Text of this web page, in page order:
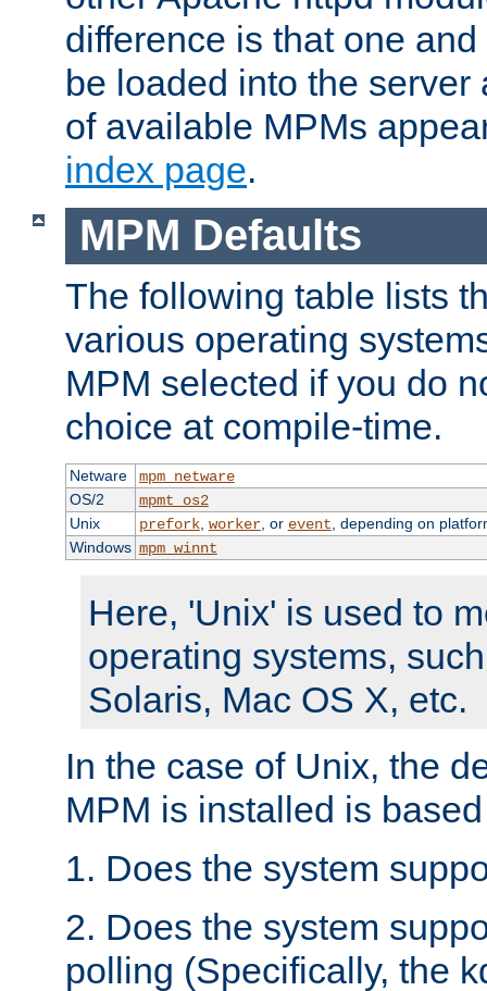
difference is that one
be loaded into the server
of available MPMs
index page.
MPM Defaults
The following table lists
various operating
MPM selected if you do
choice at compile-time.
Netware
mpm_netware
OS/2
mpmt_os2
Unix
prefork, worker, or event , depending on
Windows mpm_winnt
Here, 'Unix' is used to
operating systems,
Solaris, Mac OS X, etc.
In the case of Unix, the
MPM is installed is
1. Does the system
2. Does the system
polling (Specifically, the